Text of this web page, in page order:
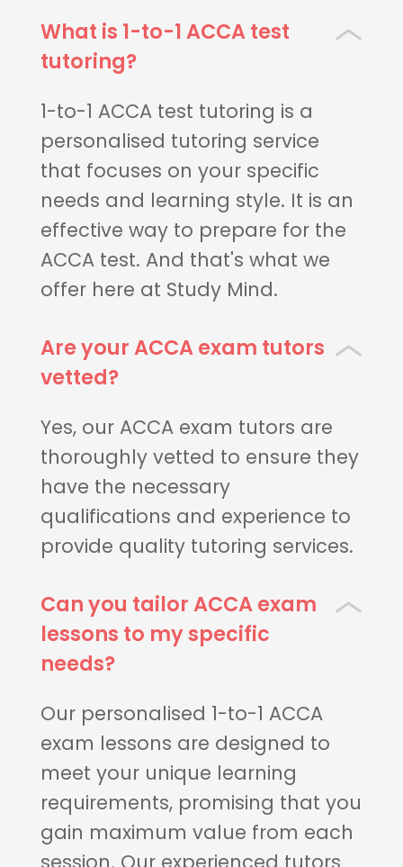
What is 1-to-1 ACCA test
tutoring?
1-to-1 ACCA test tutoring is a
personalised tutoring service
that focuses on your specific
needs and learning style. It is an
effective way to prepare for the
ACCA test. And that's what we
offer here at Study Mind.
Are your ACCA exam tutors
vetted?
Yes, our ACCA exam tutors are
thoroughly vetted to ensure they
have the necessary
qualifications and experience to
provide quality tutoring services.
Can you tailor ACCA exam
lessons to my specific
needs?
Our personalised 1-to-1 ACCA
exam lessons are designed to
meet your unique learning
requirements, promising that you
gain maximum value from each